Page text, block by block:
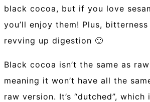
black cocoa, but if you love
you’ll enjoy them! Plus,
revving up digestion 🙂
Black cocoa isn’t the same as
meaning it won’t have all the
raw version. It’s “dutched”,